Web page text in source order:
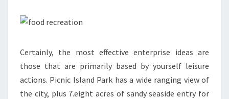
Certainly, the most effective enterprise ideas are
those that are primarily based by yourself leisure
actions. Picnic Island Park has a wide ranging view of
the city, plus 7.eight acres of sandy seaside entry for